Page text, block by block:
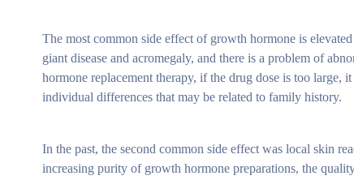
The most common side effect of growth hormone is
giant disease and acromegaly, and there is a problem of
hormone replacement therapy, if the drug dose is too large,
individual differences that may be related to family history.
In the past, the second common side effect was local skin
increasing purity of growth hormone preparations, the